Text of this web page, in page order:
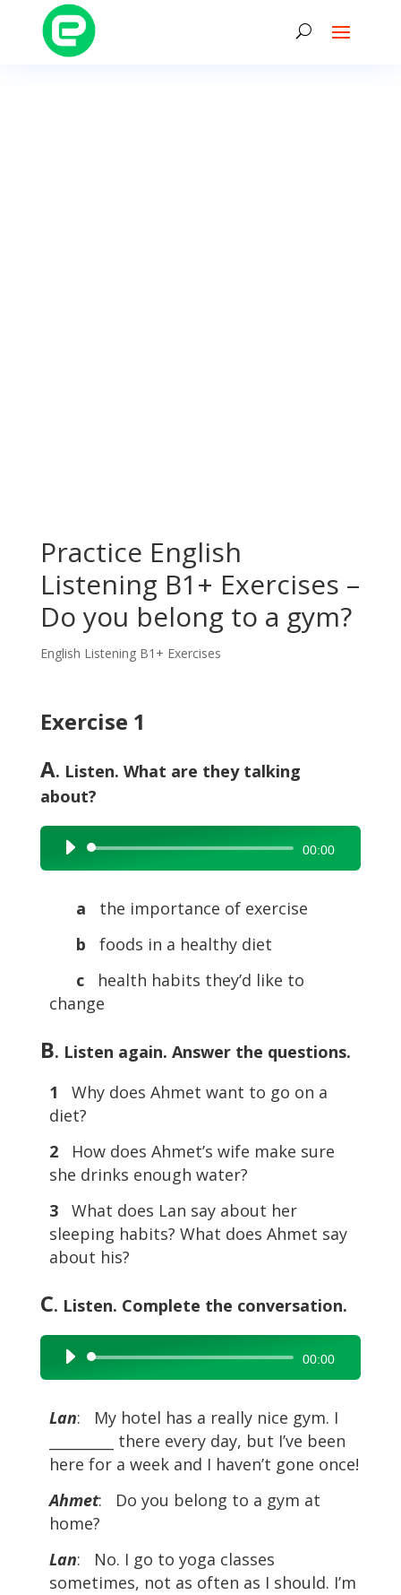
Practice English
Listening B1+ Exercises –
Do you belong to a gym?
English Listening B1+ Exercises
Exercise 1
A. Listen. What are they talking
about?
Audio
Player
00:00
a
the importance of exercise
b
foods in a healthy diet
c
health habits they’d like to
change
B. Listen again. Answer the questions.
1
Why does Ahmet want to go on a
diet?
2
How does Ahmet’s wife make sure
she drinks enough water?
3
What does Lan say about her
sleeping habits? What does Ahmet say
about his?
C. Listen. Complete the conversation.
Audio
Player
00:00
Lan: My hotel has a really nice gym. I
_________ there every day, but I’ve been
here for a week and I haven’t gone once!
Ahmet: Do you belong to a gym at
home?
Lan: No. I go to yoga classes
sometimes, not as often as I should. I’m